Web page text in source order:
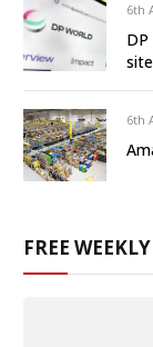
6th
6th
FREE